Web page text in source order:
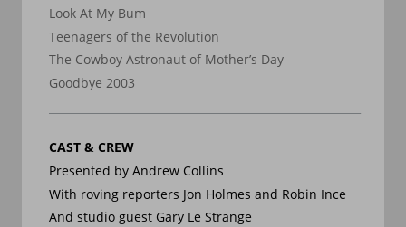
Look At My Bum
Teenagers of the Revolution
The Cowboy Astronaut of Mother’s Day
Goodbye 2003
CAST & CREW
Presented by Andrew Collins
With roving reporters Jon Holmes and Robin Ince
And studio guest Gary Le Strange